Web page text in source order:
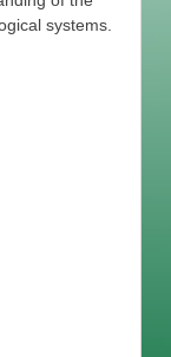
systems.